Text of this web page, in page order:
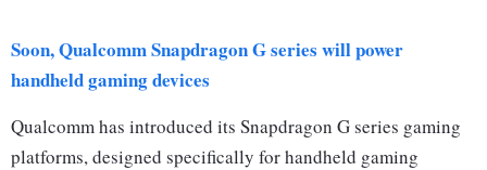
Soon, Qualcomm Snapdragon G series will power
handheld gaming devices
Qualcomm has introduced its Snapdragon G series gaming
platforms, designed specifically for handheld gaming